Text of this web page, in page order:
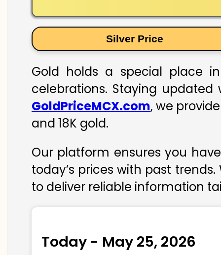
Silver Price
Gold holds a special place
celebrations. Staying
GoldPriceMCX.com, we
and 18K gold.
Our platform ensures you
today’s prices with past
to deliver reliable information
Today - May 25, 2026